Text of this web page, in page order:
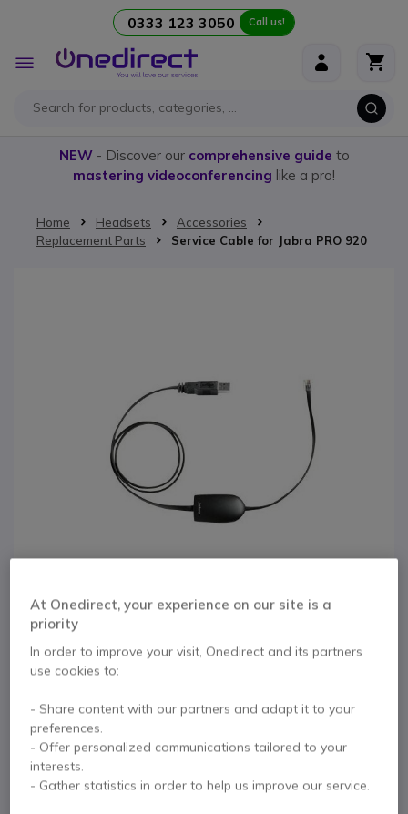
0333 123 3050 Call us!
Toggle
Nav
NEW- Discover our comprehensive guide to
mastering videoconferencing like a pro!
Home Headsets
Accessories
Replacement Parts
Service Cable for Jabra PRO 920
Service Cable for
Jabra PRO 920
Internal ref: GNRJ9USB // Manufacturer part #: 14201-29
Service Cable for use with Jabra PRO 920
At Onedirect, your experience on our site is a
priority
In order to improve your visit, Onedirect and its partners
use cookies to:
- Share content with our partners and adapt it to your
preferences.
- Offer personalized communications tailored to your
interests.
- Gather statistics in order to help us improve our service.